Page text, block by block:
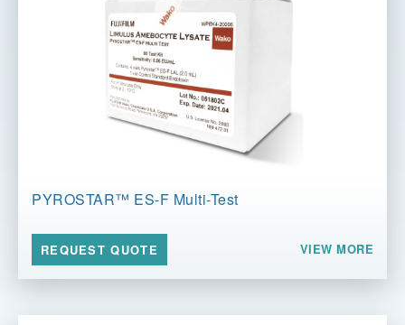
PYROSTAR™ ES-F Multi-Test
REQUEST QUOTE VIEW MORE